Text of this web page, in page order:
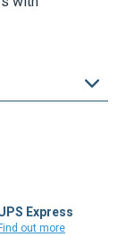
Express
out more